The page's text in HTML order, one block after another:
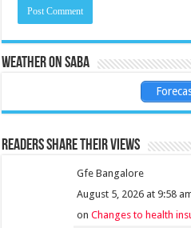
Weather on Saba
Readers share their views
Gfe Bangalore
August 5, 2026 at 9:58
onChanges to health